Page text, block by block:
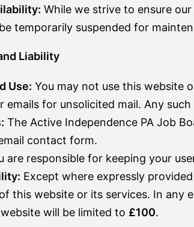
While we strive to ensure
temporarily suspended for
Liability
Use: You may not use this website
emails for unsolicited mail. Any
The Active Independence PA Job
contact form.
are responsible for keeping your
Except where expressly
this website or its services. In any
will be limited to £100.